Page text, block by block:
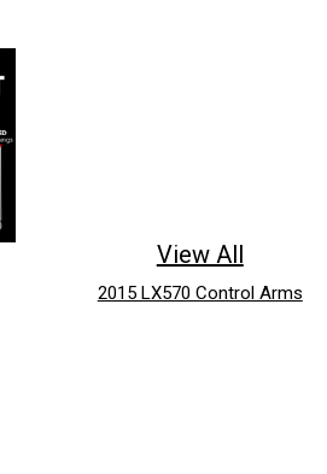
View All
2015 LX570 Control Arms